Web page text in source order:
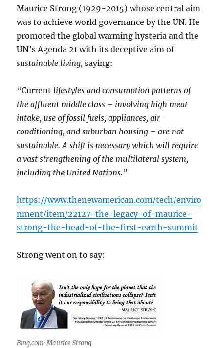
Maurice Strong (1929-2015) whose central aim
was to achieve world governance by the UN. He
promoted the global warming hysteria and the
UN’s Agenda 21 with its deceptive aim of
sustainable living, saying:
“Current lifestyles and consumption patterns of
the affluent middle class – involving high meat
intake, use of fossil fuels, appliances, air-
conditioning, and suburban housing – are not
sustainable. A shift is necessary which will require
a vast strengthening of the multilateral system,
including the United Nations.”
https://www.thenewamerican.com/tech/enviro
nment/item/22127-the-legacy-of-maurice-
strong-the-head-of-the-first-earth-summit
Strong went on to say:
Bing.com: Maurice Strong